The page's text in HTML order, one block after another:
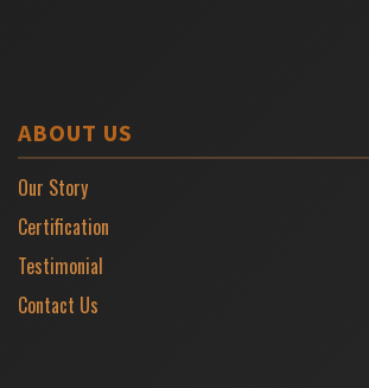
ABOUT US
Our Story
Certification
Testimonial
Contact Us